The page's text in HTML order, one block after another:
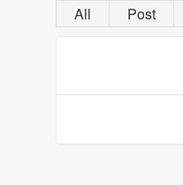
All Post